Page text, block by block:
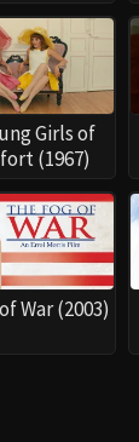
Girls of
(1967)
War (2003)